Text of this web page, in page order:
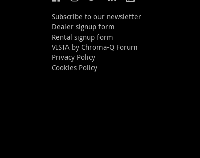
Subscribe to our newsletter
Dealer signup form
Rental signup form
VISTA by Chroma-Q Forum
Privacy Policy
Cookies Policy